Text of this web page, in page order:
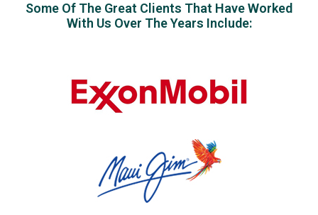
Some Of The Great Clients That Have Worked
With Us Over The Years Include: